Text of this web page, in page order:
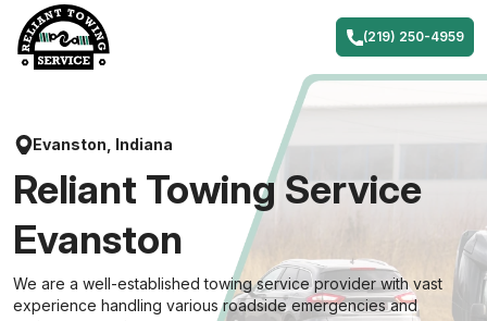
content
(219) 250-4959
Evanston, Indiana
Reliant Towing Service
Evanston
We are a well-established towing service provider with vast
experience handling various roadside emergencies and